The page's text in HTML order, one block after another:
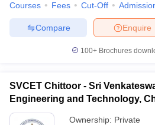
Courses Fees Cut-Off
Enquire
Compare
100+ Brochures
SVCET Chittoor - Sri
Engineering and Technology,
Ownership: Private